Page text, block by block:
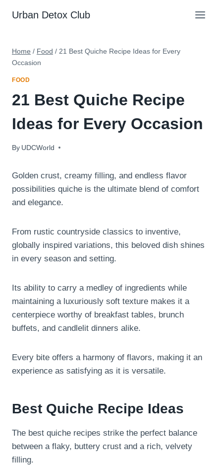
Urban Detox Club
Home / Food / 21 Best Quiche Recipe Ideas for Every
Occasion
FOOD
21 Best Quiche Recipe
Ideas for Every Occasion
By UDCWorld
August 24, 2025
Golden crust, creamy filling, and endless flavor
possibilities quiche is the ultimate blend of comfort
and elegance.
From rustic countryside classics to inventive,
globally inspired variations, this beloved dish shines
in every season and setting.
Its ability to carry a medley of ingredients while
maintaining a luxuriously soft texture makes it a
centerpiece worthy of breakfast tables, brunch
buffets, and candlelit dinners alike.
Every bite offers a harmony of flavors, making it an
experience as satisfying as it is versatile.
Best Quiche Recipe Ideas
The best quiche recipes strike the perfect balance
between a flaky, buttery crust and a rich, velvety
filling.